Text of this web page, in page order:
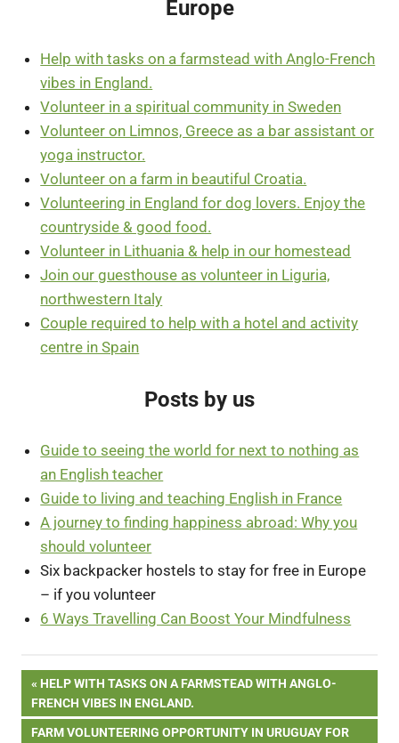
Europe
Help with tasks on a farmstead with Anglo-French
vibes in England.
Volunteer in a spiritual community in Sweden
Volunteer on Limnos, Greece as a bar assistant or
yoga instructor.
Volunteer on a farm in beautiful Croatia.
Volunteering in England for dog lovers. Enjoy the
countryside & good food.
Volunteer in Lithuania & help in our homestead
Join our guesthouse as volunteer in Liguria,
northwestern Italy
Couple required to help with a hotel and activity
centre in Spain
Posts by us
Guide to seeing the world for next to nothing as
an English teacher
Guide to living and teaching English in France
A journey to finding happiness abroad: Why you
should volunteer
Six backpacker hostels to stay for free in Europe
– if you volunteer
6 Ways Travelling Can Boost Your Mindfulness
Post
navigation
PREVIOUS
POST:
HELP WITH TASKS ON A FARMSTEAD WITH ANGLO-
FRENCH VIBES IN ENGLAND.
NEXT
FARM VOLUNTEERING OPPORTUNITY IN URUGUAY FOR